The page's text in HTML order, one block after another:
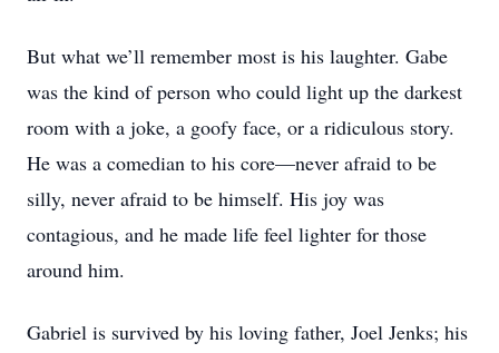
But what we’ll remember most is his laughter. Gabe
was the kind of person who could light up the darkest
room with a joke, a goofy face, or a ridiculous story.
He was a comedian to his core—never afraid to be
silly, never afraid to be himself. His joy was
contagious, and he made life feel lighter for those
around him.
Gabriel is survived by his loving father, Joel Jenks; his